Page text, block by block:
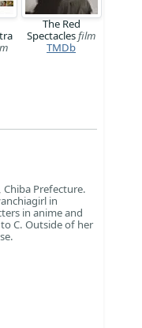
The Red
Spectaclesfilm
TMDb
Prefecture.
in
in anime and
C. Outside of her